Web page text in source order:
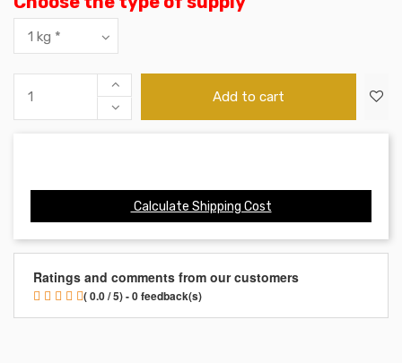
Add to cart
Calculate Shipping Cost
Ratings and comments from our customers
( 0.0 / 5) - 0 feedback(s)